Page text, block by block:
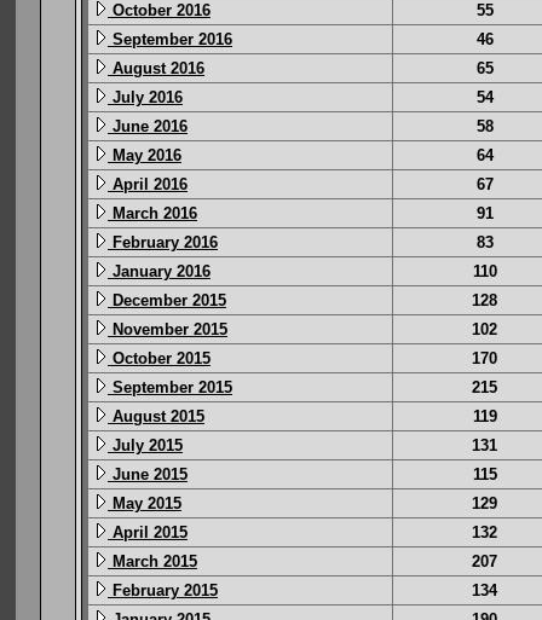
October 2016
55
September 2016
46
August 2016
65
July 2016
54
June 2016
58
May 2016
64
April 2016
67
March 2016
91
February 2016
83
January 2016
110
December 2015
128
November 2015
102
October 2015
170
September 2015
215
August 2015
119
July 2015
131
June 2015
115
May 2015
129
April 2015
132
March 2015
207
February 2015
134